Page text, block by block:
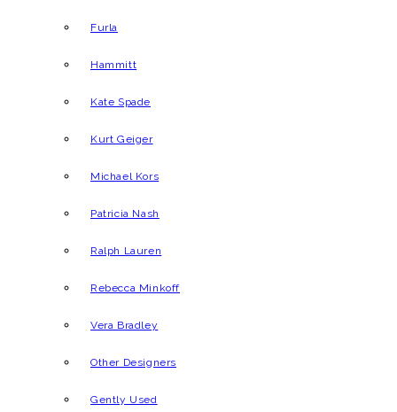
Furla
Hammitt
Kate Spade
Kurt Geiger
Michael Kors
Patricia Nash
Ralph Lauren
Rebecca Minkoff
Vera Bradley
Other Designers
Gently Used